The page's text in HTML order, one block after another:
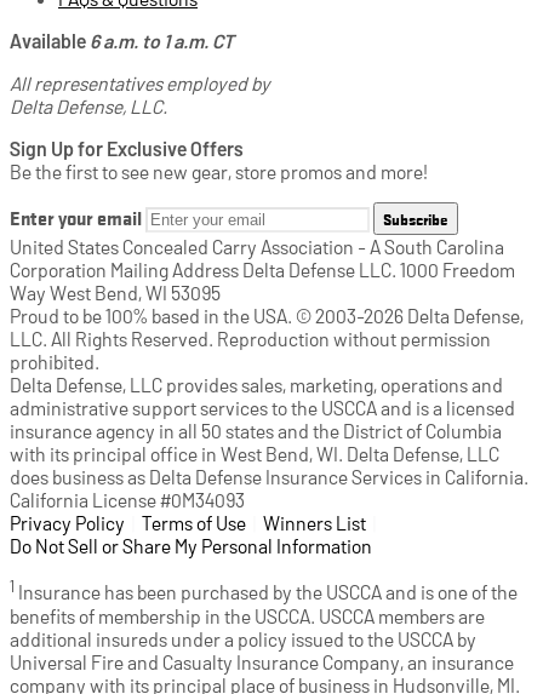
Available 6 a.m. to 1 a.m. CT
All representatives employed by
Delta Defense, LLC.
Sign Up for Exclusive Offers
Be the first to see new gear, store promos and more!
Enter your email Subscribe
United States Concealed Carry Association - A South Carolina
Corporation Mailing Address Delta Defense LLC. 1000 Freedom
Way West Bend, WI 53095
Proud to be 100% based in the USA. © 2003-2026 Delta Defense,
LLC. All Rights Reserved. Reproduction without permission
prohibited.
Delta Defense, LLC provides sales, marketing, operations and
administrative support services to the USCCA and is a licensed
insurance agency in all 50 states and the District of Columbia
with its principal office in West Bend, WI. Delta Defense, LLC
does business as Delta Defense Insurance Services in California.
California License #0M34093
Privacy Policy (opens in a new tab)
Terms of Use (opens in a new tab)
Winners List
Do Not Sell or Share My Personal Information
1 Insurance has been purchased by the USCCA and is one of the
benefits of membership in the USCCA. USCCA members are
additional insureds under a policy issued to the USCCA by
Universal Fire and Casualty Insurance Company, an insurance
company with its principal place of business in Hudsonville, MI.